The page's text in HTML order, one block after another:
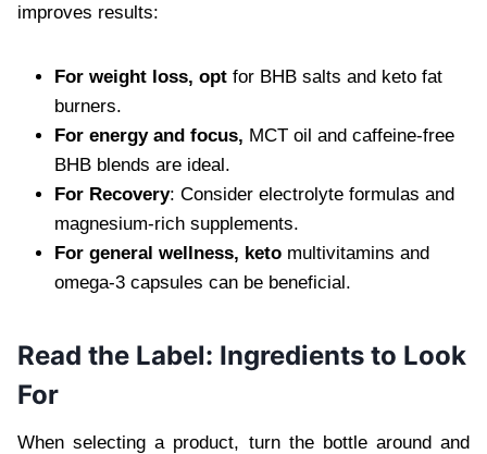
improves results:
For weight loss, opt for BHB salts and keto fat
burners.
For energy and focus, MCT oil and caffeine-free
BHB blends are ideal.
For Recovery: Consider electrolyte formulas and
magnesium-rich supplements.
For general wellness, keto multivitamins and
omega-3 capsules can be beneficial.
Read the Label: Ingredients to Look
For
When selecting a product, turn the bottle around and